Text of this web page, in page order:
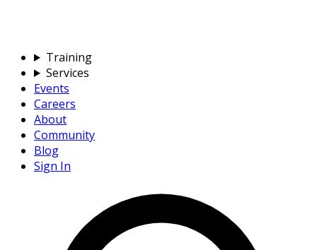
Training
Services
Events
Careers
About
Community
Blog
Sign In